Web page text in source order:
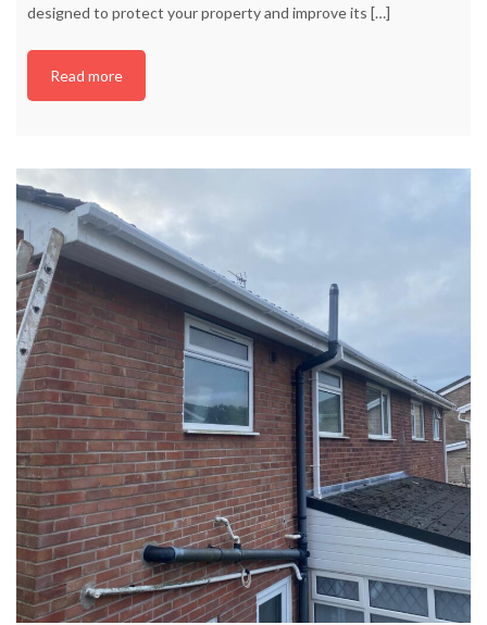
designed to protect your property and improve its […]
Read more